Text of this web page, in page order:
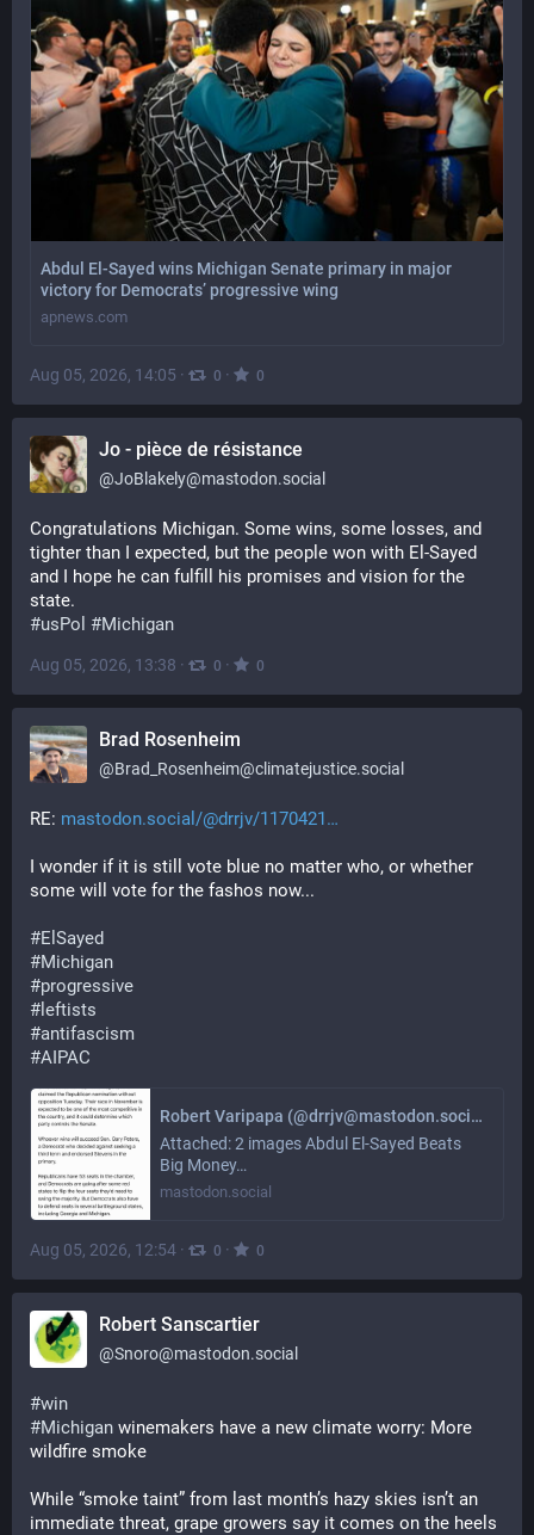
Abdul El-Sayed wins Michigan Senate primary in major
victory for Democrats’ progressive wing
apnews.com
Aug 05, 2026, 14:05 · 0 · 0
Jo - pièce de résistance
@JoBlakely@mastodon.social
Congratulations Michigan. Some wins, some losses, and
tighter than I expected, but the people won with El-Sayed
and I hope he can fulfill his promises and vision for the
state.
#usPol #Michigan
Aug 05, 2026, 13:38 · 0 · 0
Brad Rosenheim
@Brad_Rosenheim@climatejustice.social
RE: mastodon.social/@drrjv/1170421
I wonder if it is still vote blue no matter who, or whether
some will vote for the fashos now...
#ElSayed
#Michigan
#progressive
# leftists
#antifascism
#AIPAC
Robert Varipapa (@drrjv@mastodon.social)
Attached: 2 images Abdul El-Sayed Beats
Big Money…
mastodon.social
Aug 05, 2026, 12:54 · 0 · 0
Robert Sanscartier
@Snoro@mastodon.social
#win
#Michigan winemakers have a new climate worry: More
wildfire smoke
While “smoke taint” from last month’s hazy skies isn’t an
immediate threat, grape growers say it comes on the heels